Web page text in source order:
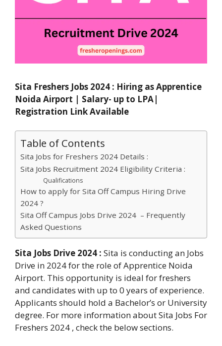
Sita Freshers Jobs 2024 : Hiring as Apprentice
Noida Airport | Salary- up to LPA|
Registration Link Available
Table of Contents
Sita Jobs for Freshers 2024 Details :
Sita Jobs Recruitment 2024 Eligibility Criteria :
Qualifications
How to apply for Sita Off Campus Hiring Drive
2024 ?
Sita Off Campus Jobs Drive 2024 – Frequently
Asked Questions
Sita Jobs Drive 2024 : Sita is conducting an Jobs
Drive in 2024 for the role of Apprentice Noida
Airport. This opportunity is ideal for freshers
and candidates with up to 0 years of experience.
Applicants should hold a Bachelor’s or University
degree. For more information about Sita Jobs For
Freshers 2024 , check the below sections.